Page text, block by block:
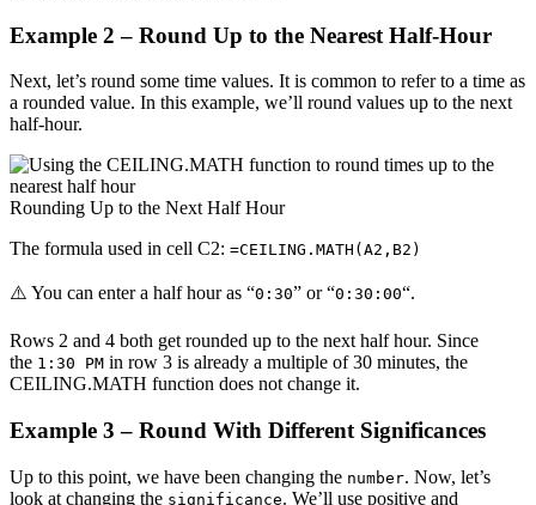
Example 2 – Round Up to the Nearest Half-Hour
Next, let’s round some time values. It is common to refer to a time as
a rounded value. In this example, we’ll round values up to the next
half-hour.
Rounding Up to the Next Half Hour
The formula used in cell C2: =CEILING.MATH(A2,B2)
⚠️ You can enter a half hour as “0:30” or “0:30:00“.
Rows 2 and 4 both get rounded up to the next half hour. Since
the 1:30 PM in row 3 is already a multiple of 30 minutes, the
CEILING.MATH function does not change it.
Example 3 – Round With Different Significances
Up to this point, we have been changing the number. Now, let’s
look at changing the significance. We’ll use positive and